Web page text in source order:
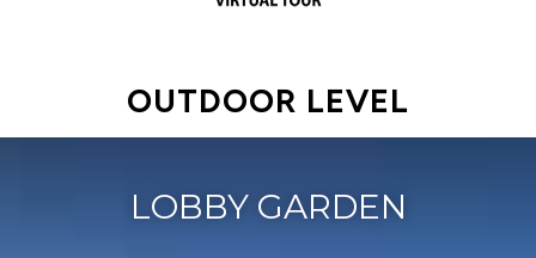
OUTDOOR LEVEL
LOBBY GARDEN